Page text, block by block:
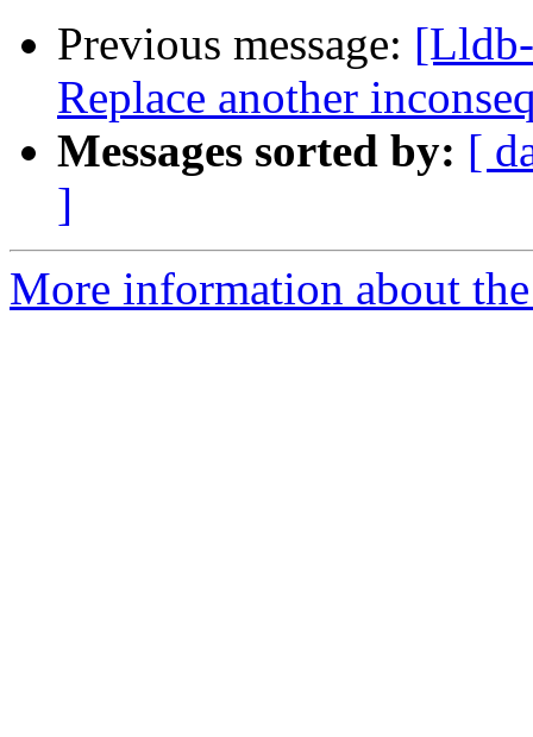
Previous message:
Replace another
Messages sorted by: [
]
More information about